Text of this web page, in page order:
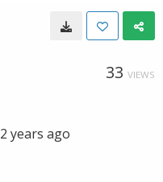
33 VIEWS
2 years ago